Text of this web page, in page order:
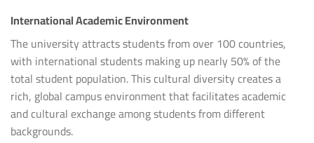
International Academic Environment
The university attracts students from over 100 countries,
with international students making up nearly 50% of the
total student population. This cultural diversity creates a
rich, global campus environment that facilitates academic
and cultural exchange among students from different
backgrounds.